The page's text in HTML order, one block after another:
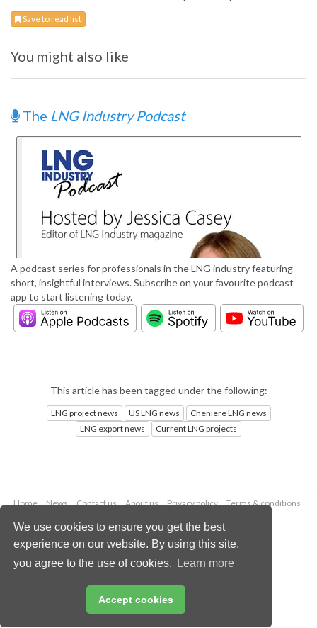
We use cookies to ensure you get the best
experience on our website. By using this site,
you agree to the use of cookies.
Learn more
Accept cookies
Save to read list
You might also like
The LNG Industry Podcast
A podcast series for professionals in the LNG industry featuring
short, insightful interviews. Subscribe on your favourite podcast
app to start listening today.
This article has been tagged under the following:
LNG project news US LNG news
Cheniere LNG news
LNG export news
Current LNG projects
Home News Contact us About us Privacy policy
Terms & conditions
Copyright © 2026 Palladian Publications Ltd.
All rights reserved
enquiries@lngindustry.com